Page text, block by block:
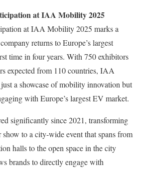
at IAA Mobility 2025
at IAA Mobility 2025 marks a
returns to Europe’s largest
time in four years. With 750 exhibitors
expected from 110 countries, IAA
a showcase of mobility innovation but
with Europe’s largest EV market.
significantly since 2021, transforming
to a city-wide event that spans from
halls to the open space in the city
brands to directly engage with